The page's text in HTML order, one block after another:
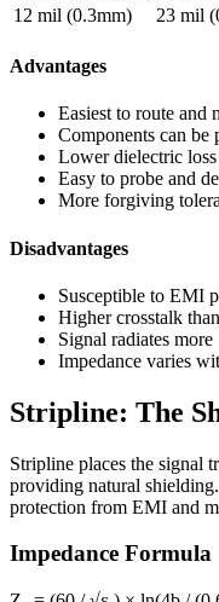
12 mil (0.3mm)
23 mil
Advantages
Easiest to route and
Components can be
Lower dielectric loss
Easy to probe and
More forgiving
Disadvantages
Susceptible to EMI
Higher crosstalk
Signal radiates more
Impedance varies
Stripline: The
Stripline places the signal
providing natural
protection from EMI and
Impedance Formula